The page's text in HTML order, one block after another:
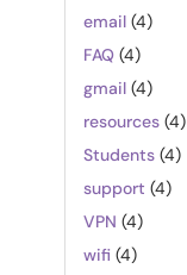
email (4)
FAQ (4)
gmail (4)
resources (4)
Students (4)
support (4)
VPN (4)
wifi (4)